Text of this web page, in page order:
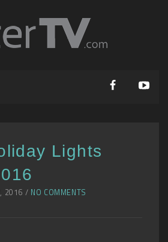
Lights
2016 / NO COMMENTS